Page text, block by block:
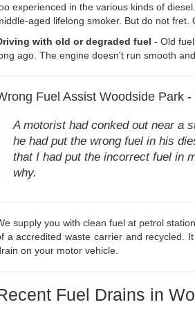
experienced in the various kinds of
aged lifelong smoker. But do not fret.
with old or degraded fuel - Old
ago. The engine doesn't run smooth
Fuel Assist Woodside Park
A motorist had conked out near a
he had put the wrong fuel in his
that I had put the incorrect fuel in
why.
supply you with clean fuel at petrol
a accredited waste carrier and recycled.
on your motor vehicle.
Fuel Drains in